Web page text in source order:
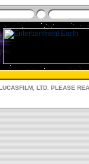
LTD. PLEASE